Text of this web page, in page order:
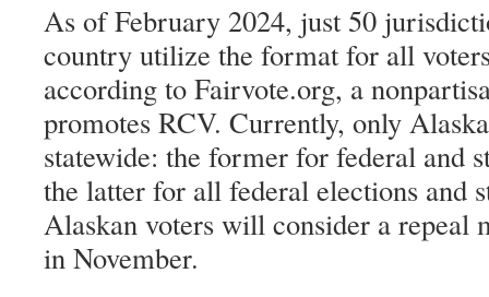
As of February 2024, just 50
country utilize the format for all
according to Fairvote.org, a
promotes RCV. Currently, only
statewide: the former for federal and
the latter for all federal elections and
Alaskan voters will consider a repeal
in November.